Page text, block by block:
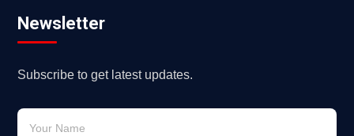
Newsletter
Subscribe to get latest updates.